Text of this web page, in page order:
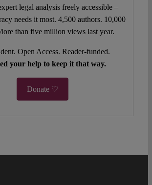
legal analysis freely accessible –
needs it most. 4,500 authors. 10,000
than five million views last year.
Open Access. Reader-funded.
your help to keep it that way.
Donate ♡